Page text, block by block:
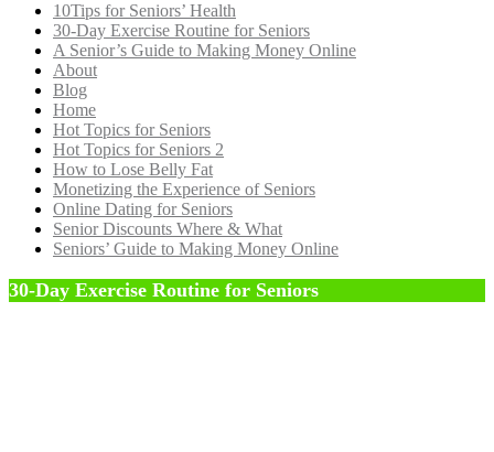
10Tips for Seniors’ Health
30-Day Exercise Routine for Seniors
A Senior’s Guide to Making Money Online
About
Blog
Home
Hot Topics for Seniors
Hot Topics for Seniors 2
How to Lose Belly Fat
Monetizing the Experience of Seniors
Online Dating for Seniors
Senior Discounts Where & What
Seniors’ Guide to Making Money Online
30-Day Exercise Routine for Seniors